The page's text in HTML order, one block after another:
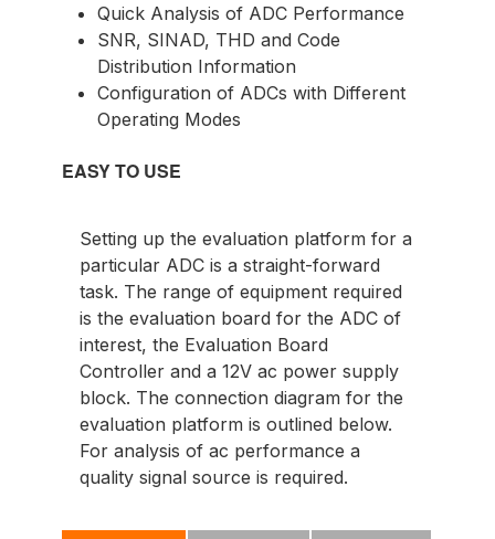
Quick Analysis of ADC Performance
SNR, SINAD, THD and Code
Distribution Information
Configuration of ADCs with Different
Operating Modes
EASY TO USE
Setting up the evaluation platform for a
particular ADC is a straight-forward
task. The range of equipment required
is the evaluation board for the ADC of
interest, the Evaluation Board
Controller and a 12V ac power supply
block. The connection diagram for the
evaluation platform is outlined below.
For analysis of ac performance a
quality signal source is required.